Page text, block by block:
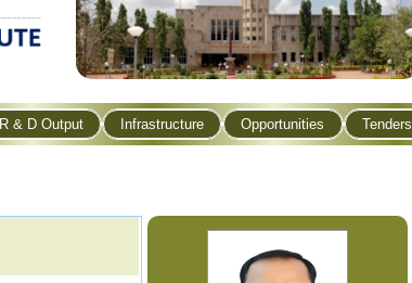
R & D Output Infrastructure Opportunities Tenders